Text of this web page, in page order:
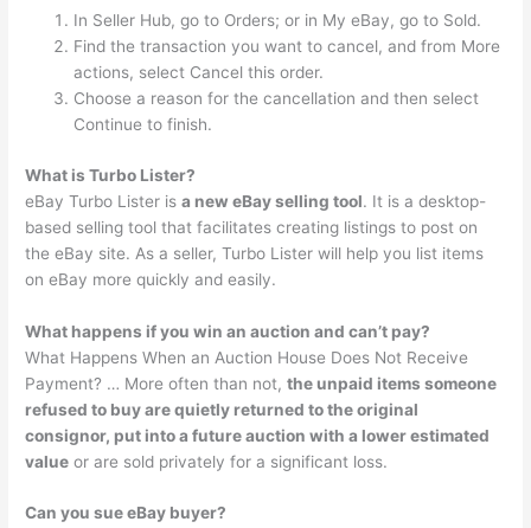
In Seller Hub, go to Orders; or in My eBay, go to Sold.
Find the transaction you want to cancel, and from More
actions, select Cancel this order.
Choose a reason for the cancellation and then select
Continue to finish.
What is Turbo Lister?
eBay Turbo Lister isa new eBay selling tool. It is a desktop-
based selling tool that facilitates creating listings to post on
the eBay site. As a seller, Turbo Lister will help you list items
on eBay more quickly and easily.
What happens if you win an auction and can’t pay?
What Happens When an Auction House Does Not Receive
Payment? … More often than not,the unpaid items someone
refused to buy are quietly returned to the original
consignor, put into a future auction with a lower estimated
value or are sold privately for a significant loss.
Can you sue eBay buyer?